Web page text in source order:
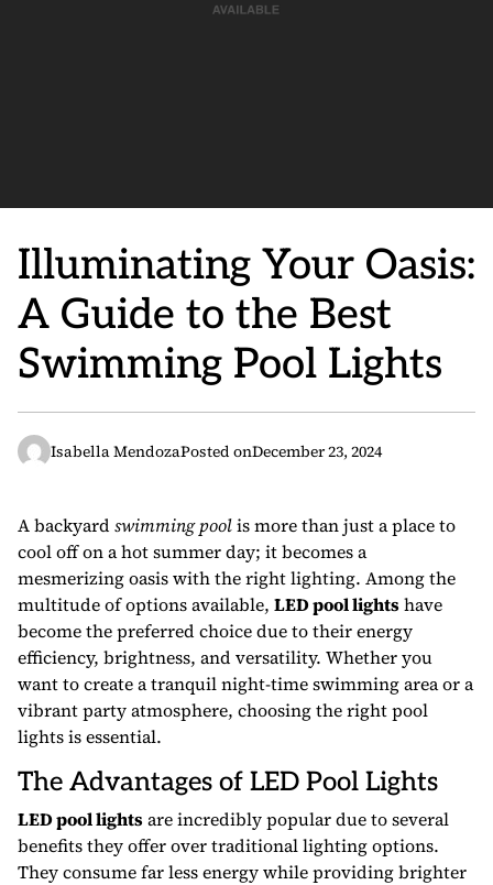
Illuminating Your Oasis:
A Guide to the Best
Swimming Pool Lights
Isabella MendozaPosted onDecember 23, 2024
A backyardswimming poolis more than just a place to
cool off on a hot summer day; it becomes a
mesmerizing oasis with the right lighting. Among the
multitude of options available, LED pool lightshave
become the preferred choice due to their energy
efficiency, brightness, and versatility. Whether you
want to create a tranquil night-time swimming area or a
vibrant party atmosphere, choosing the right pool
lights is essential.
The Advantages of LED Pool Lights
LED pool lightsare incredibly popular due to several
benefits they offer over traditional lighting options.
They consume far less energy while providing brighter